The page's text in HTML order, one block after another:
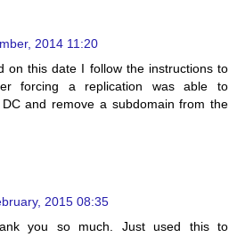
2014 11:20
on this date I follow the instructions to
forcing a replication was able to
and remove a subdomain from the
2015 08:35
you so much. Just used this to